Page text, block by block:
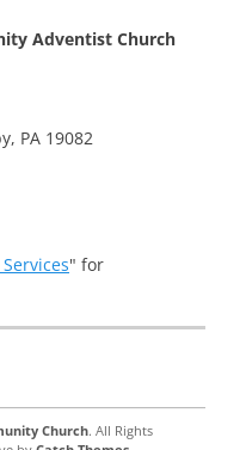
Adventist Church
PA 19082
" for
Church. All Rights